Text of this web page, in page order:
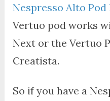
Nespresso Alto
Vertuo pod works
Next or the Vertuo
Creatista.
So if you have a